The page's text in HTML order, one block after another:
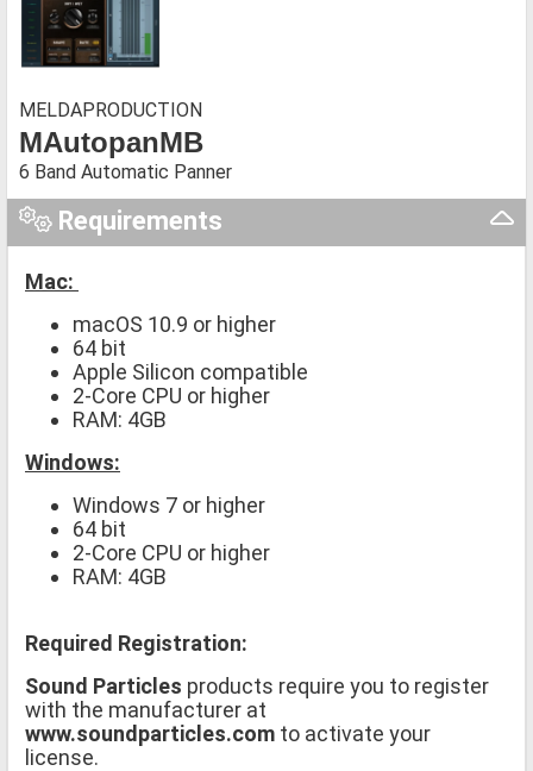
MELDAPRODUCTION
MAutopanMB
6 Band Automatic Panner
Requirements
Mac:
macOS 10.9 or higher
64 bit
Apple Silicon compatible
2-Core CPU or higher
RAM: 4GB
Windows:
Windows 7 or higher
64 bit
2-Core CPU or higher
RAM: 4GB
Required Registration:
Sound Particles products require you to register
with the manufacturer at
www.soundparticles.com to activate your
license.